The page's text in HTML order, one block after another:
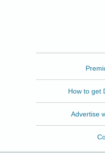
How to get
Advertise